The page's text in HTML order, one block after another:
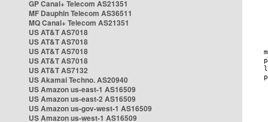
GP Canal+ Telecom AS21351
MF Dauphin Telecom AS36511
MQ Canal+ Telecom AS21351
US AT&T AS7018
US AT&T AS7018
US AT&T AS7018
US AT&T AS7018
US AT&T AS7132
US Akamai Techno. AS20940
US Amazon us-east-1 AS16509
US Amazon us-east-2 AS16509
US Amazon us-gov-west-1 AS16509
US Amazon us-west-1 AS16509